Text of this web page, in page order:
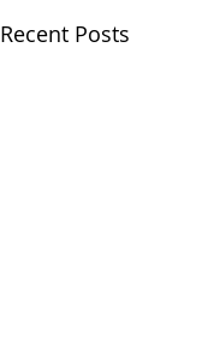
Recent Posts